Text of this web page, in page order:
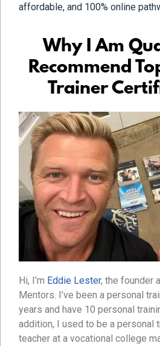
affordable, and 100% online
Why I Am
Recommend
Trainer
Hi, I’m Eddie Lester, the founder
Mentors. I’ve been a personal
years and have 10 personal
addition, I used to be a personal
teacher at a vocational college